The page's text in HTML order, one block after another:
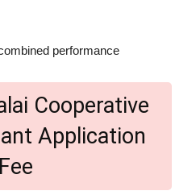
performance
Cooperative
Application
Fee